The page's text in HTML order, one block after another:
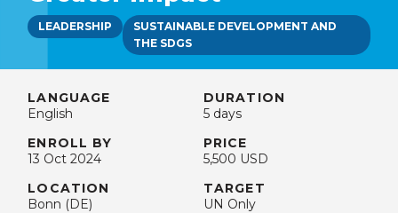
LEADERSHIP
SUSTAINABLE DEVELOPMENT AND
THE SDGS
LANGUAGE
English
DURATION
5 days
ENROLL BY
13 Oct 2024
PRICE
5,500 USD
LOCATION
Bonn (DE)
TARGET
UN Only